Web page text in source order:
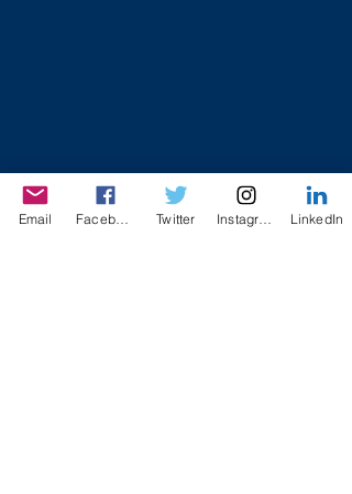
Email Twitter LinkedIn